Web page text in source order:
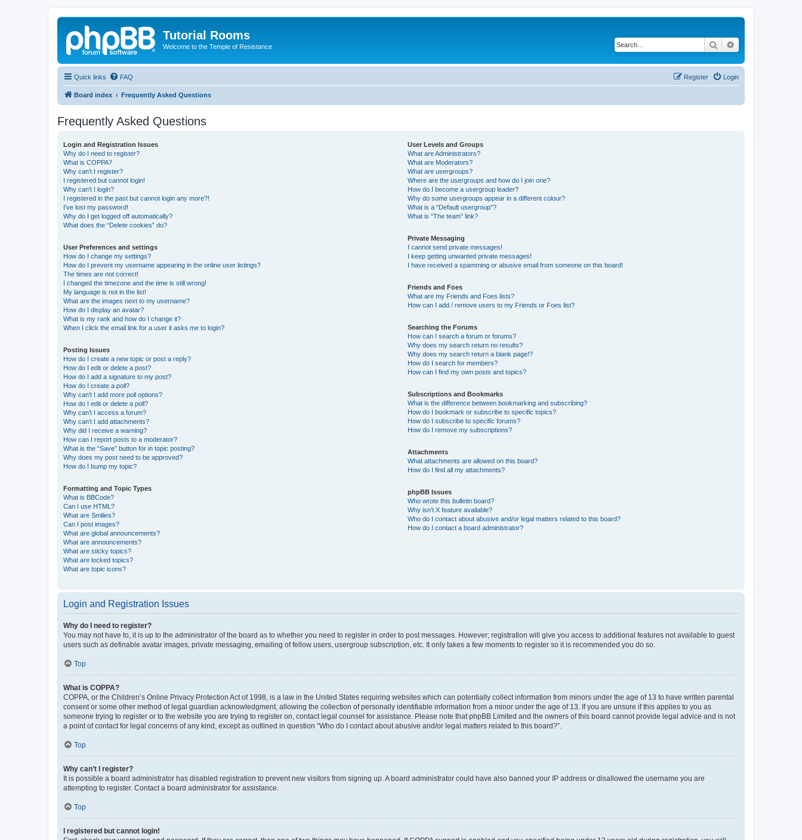
Tutorial Rooms
Welcome to the Temple of Resistance Search
Quick links FAQ Login
Register
Board index Frequently Asked Questions
Frequently Asked Questions
Login and Registration Issues
Why do I need to register?
What is COPPA?
Why can’t I register?
I registered but cannot login!
Why can’t I login?
I registered in the past but cannot login any more?!
I’ve lost my password!
Why do I get logged off automatically?
What does the “Delete cookies” do?
User Preferences and settings
How do I change my settings?
How do I prevent my username appearing in the online user listings?
The times are not correct!
I changed the timezone and the time is still wrong!
My language is not in the list!
What are the images next to my username?
How do I display an avatar?
What is my rank and how do I change it?
When I click the email link for a user it asks me to login?
Posting Issues
How do I create a new topic or post a reply?
How do I edit or delete a post?
How do I add a signature to my post?
How do I create a poll?
Why can’t I add more poll options?
How do I edit or delete a poll?
Why can’t I access a forum?
Why can’t I add attachments?
Why did I receive a warning?
How can I report posts to a moderator?
What is the “Save” button for in topic posting?
Why does my post need to be approved?
How do I bump my topic?
Formatting and Topic Types
What is BBCode?
Can I use HTML?
What are Smilies?
Can I post images?
What are global announcements?
What are announcements?
What are sticky topics?
What are locked topics?
What are topic icons?
User Levels and Groups
What are Administrators?
What are Moderators?
What are usergroups?
Where are the usergroups and how do I join one?
How do I become a usergroup leader?
Why do some usergroups appear in a different colour?
What is a “Default usergroup”?
What is “The team” link?
Private Messaging
I cannot send private messages!
I keep getting unwanted private messages!
I have received a spamming or abusive email from someone on this board!
Friends and Foes
What are my Friends and Foes lists?
How can I add / remove users to my Friends or Foes list?
Searching the Forums
How can I search a forum or forums?
Why does my search return no results?
Why does my search return a blank page!?
How do I search for members?
How can I find my own posts and topics?
Subscriptions and Bookmarks
What is the difference between bookmarking and subscribing?
How do I bookmark or subscribe to specific topics?
How do I subscribe to specific forums?
How do I remove my subscriptions?
Attachments
What attachments are allowed on this board?
How do I find all my attachments?
phpBB Issues
Who wrote this bulletin board?
Why isn’t X feature available?
Who do I contact about abusive and/or legal matters related to this board?
How do I contact a board administrator?
Login and Registration Issues
Why do I need to register?
You may not have to, it is up to the administrator of the board as to whether you need to register in order to post messages. However; registration will give you access to additional features not available to guest
users such as definable avatar images, private messaging, emailing of fellow users, usergroup subscription, etc. It only takes a few moments to register so it is recommended you do so.
Top
What is COPPA?
COPPA, or the Children’s Online Privacy Protection Act of 1998, is a law in the United States requiring websites which can potentially collect information from minors under the age of 13 to have written parental
consent or some other method of legal guardian acknowledgment, allowing the collection of personally identifiable information from a minor under the age of 13. If you are unsure if this applies to you as
someone trying to register or to the website you are trying to register on, contact legal counsel for assistance. Please note that phpBB Limited and the owners of this board cannot provide legal advice and is not
a point of contact for legal concerns of any kind, except as outlined in question “Who do I contact about abusive and/or legal matters related to this board?”.
Top
Why can’t I register?
It is possible a board administrator has disabled registration to prevent new visitors from signing up. A board administrator could have also banned your IP address or disallowed the username you are
attempting to register. Contact a board administrator for assistance.
Top
I registered but cannot login!